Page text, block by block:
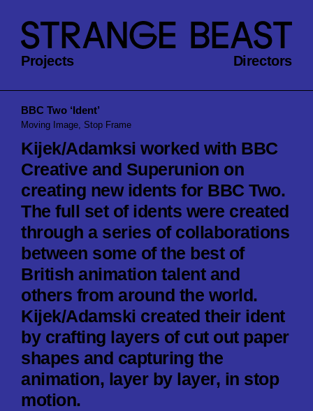
Projects Directors
BBC Two ‘Ident’
Moving Image, Stop Frame
Kijek/Adamksi worked with BBC
Creative and Superunion on
creating new idents for BBC Two.
The full set of idents were created
through a series of collaborations
between some of the best of
British animation talent and
others from around the world.
Kijek/Adamski created their ident
by crafting layers of cut out paper
shapes and capturing the
animation, layer by layer, in stop
motion.